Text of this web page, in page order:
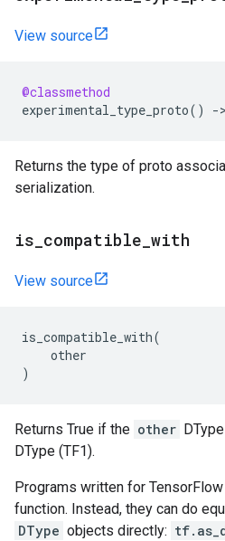
View source
@classmethod
experimental_type_proto() ->
Returns the type of proto
serialization.
is compatible with
View source
is_compatible_with(
other
)
Returns True if the other
DType (TF1).
Programs written for
function. Instead, they can do
DType objects directly: